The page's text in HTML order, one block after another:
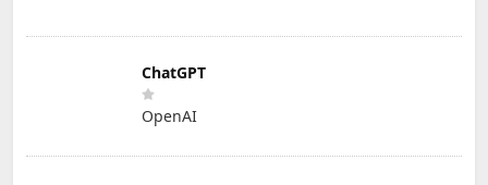
ChatGPT
OpenAI